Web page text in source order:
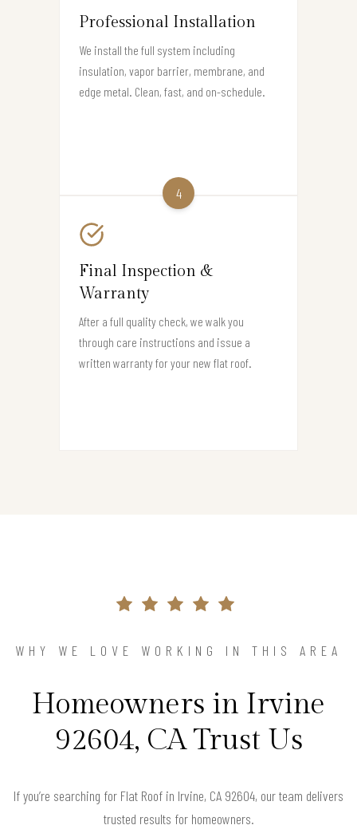
Professional Installation
We install the full system including
insulation, vapor barrier, membrane, and
edge metal. Clean, fast, and on-schedule.
4
Final Inspection &
Warranty
After a full quality check, we walk you
through care instructions and issue a
written warranty for your new flat roof.
WHY WE LOVE WORKING IN THIS AREA
Homeowners in Irvine
92604, CA Trust Us
If you’re searching for Flat Roof in Irvine, CA 92604, our team delivers
trusted results for homeowners.